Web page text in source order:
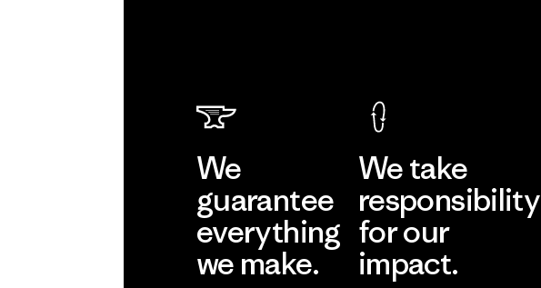
We
guarantee
everything
we make.
We take
responsibility
for our
impact.